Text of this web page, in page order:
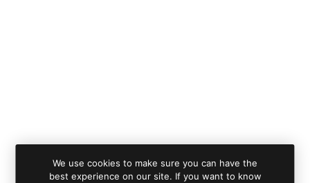
We use cookies to make sure you can have the
best experience on our site. If you want to know